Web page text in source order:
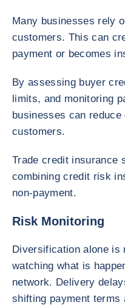
Many businesses rely
customers. This can
payment or becomes
By assessing buyer
limits, and monitoring
businesses can
customers.
Trade credit insurance
combining credit risk
non-payment.
Risk Monitoring
Diversification alone is
watching what is
network. Delivery
shifting payment terms